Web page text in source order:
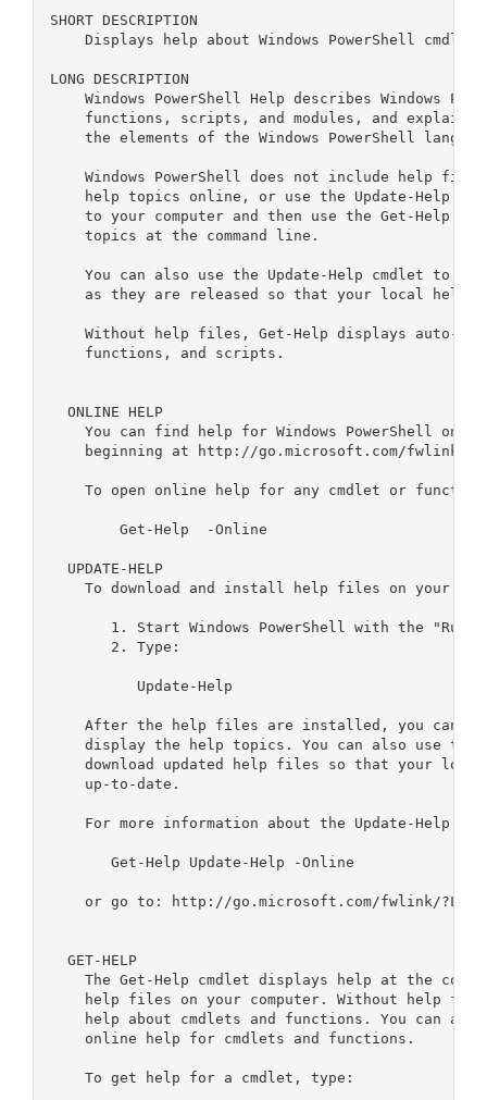
SHORT DESCRIPTION
Displays help about Windows PowerShell
LONG DESCRIPTION
Windows PowerShell Help describes Windows
functions, scripts, and modules, and explains
the elements of the Windows PowerShell
Windows PowerShell does not include help
help topics online, or use the Update-Help
to your computer and then use the Get-Help
    topics at the command line.
You can also use the Update-Help cmdlet to
as they are released so that your local help
Without help files, Get-Help displays auto-
    functions, and scripts.
  ONLINE HELP
You can find help for Windows PowerShell
beginning at http://go.microsoft.com/fwlink/
To open online help for any cmdlet or
        Get-Help
-Online
  UPDATE-HELP
To download and install help files on your
1. Start Windows PowerShell with the "Run
       2. Type:
          Update-Help
After the help files are installed, you can
display the help topics. You can also use the
download updated help files so that your
    up-to-date.
For more information about the Update-Help
       Get-Help Update-Help -Online
or go to: http://go.microsoft.com/fwlink/
  GET-HELP
The Get-Help cmdlet displays help at the
help files on your computer. Without help
help about cmdlets and functions. You can
    online help for cmdlets and functions.
    To get help for a cmdlet, type: